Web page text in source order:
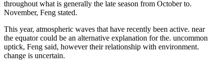
throughout what is generally the late season from October to.
November, Feng stated.
This year, atmospheric waves that have recently been active. near
the equator could be an alternative explanation for the. uncommon
uptick, Feng said, however their relationship with environment.
change is uncertain.